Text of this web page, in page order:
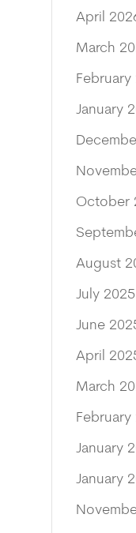
April
March
February
January
October
August
July 2025
June
April
March
February
January
January